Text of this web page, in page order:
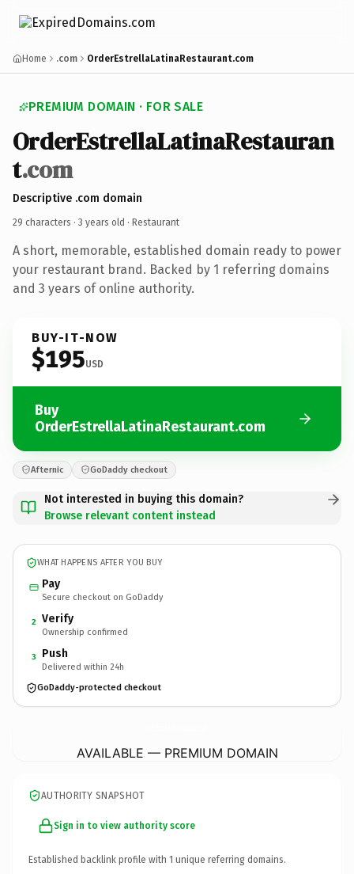
Home .com OrderEstrellaLatinaRestaurant.com
PREMIUM DOMAIN · FOR SALE
OrderEstrellaLatinaRestauran
t.com
Descriptive .com domain
29 characters · 3 years old · Restaurant
A short, memorable, established domain ready to power
your restaurant brand. Backed by 1 referring domains
and 3 years of online authority.
BUY-IT-NOW
$195USD
Buy
OrderEstrellaLatinaRestaurant.com
Afternic GoDaddy checkout
Not interested in buying this domain?
Browse relevant content instead
WHAT HAPPENS AFTER YOU BUY
Pay
Secure checkout on GoDaddy
2 Verify
Ownership confirmed
3 Push
Delivered within 24h
GoDaddy-protected checkout
AVAILABLE — PREMIUM DOMAIN
AUTHORITY SNAPSHOT
Sign in to view authority score
Established backlink profile with 1 unique referring domains.